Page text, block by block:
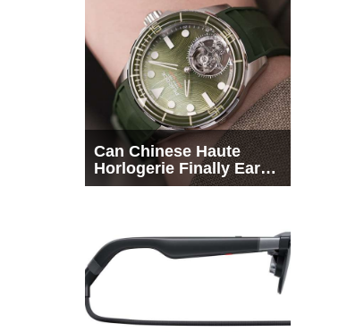
Can Chinese Haute
Horlogerie Finally Earn
a Seat Beside